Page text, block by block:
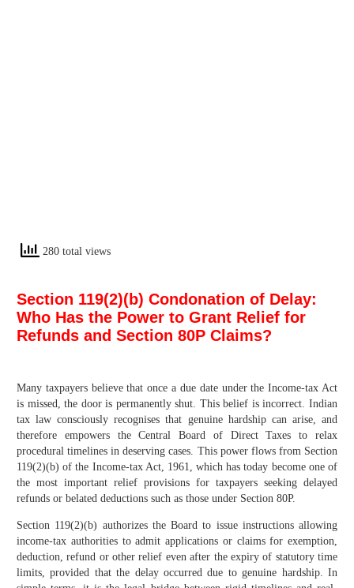
280 total views
Section 119(2)(b) Condonation of Delay:
Who Has the Power to Grant Relief for
Refunds and Section 80P Claims?
Many taxpayers believe that once a due date under the Income-tax Act
is missed, the door is permanently shut. This belief is incorrect. Indian
tax law consciously recognises that genuine hardship can arise, and
therefore empowers the Central Board of Direct Taxes to relax
procedural timelines in deserving cases. This power flows from Section
119(2)(b) of the Income-tax Act, 1961, which has today become one of
the most important relief provisions for taxpayers seeking delayed
refunds or belated deductions such as those under Section 80P.
Section 119(2)(b) authorizes the Board to issue instructions allowing
income-tax authorities to admit applications or claims for exemption,
deduction, refund or other relief even after the expiry of statutory time
limits, provided that the delay occurred due to genuine hardship. In